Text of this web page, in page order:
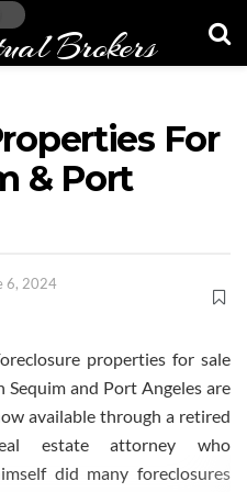
Brokers
For
& Port
6, 2024
properties for sale
Sequim and Port Angeles are
available through a retired
estate attorney who
did many foreclosures